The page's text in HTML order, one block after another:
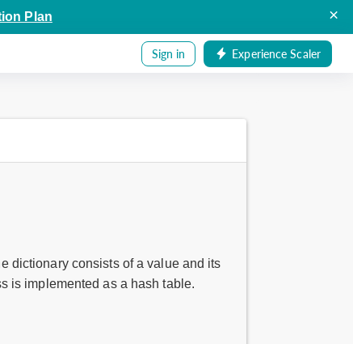
Plan ×
Sign in Experience Scaler
dictionary consists of a value and its
is implemented as a hash table.